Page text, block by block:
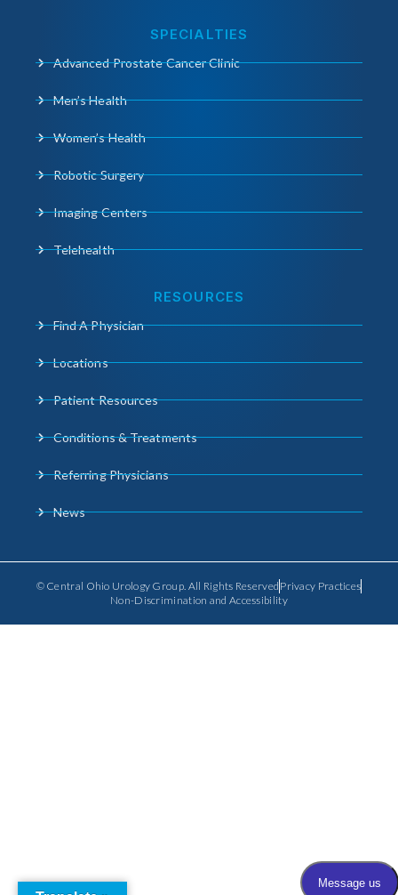
SPECIALTIES
Advanced Prostate Cancer Clinic
Men’s Health
Women’s Health
Robotic Surgery
Imaging Centers
Telehealth
RESOURCES
Find A Physician
Locations
Patient Resources
Conditions & Treatments
Referring Physicians
News
© Central Ohio Urology Group. All Rights Reserved Privacy Practices
Non-Discrimination and Accessibility